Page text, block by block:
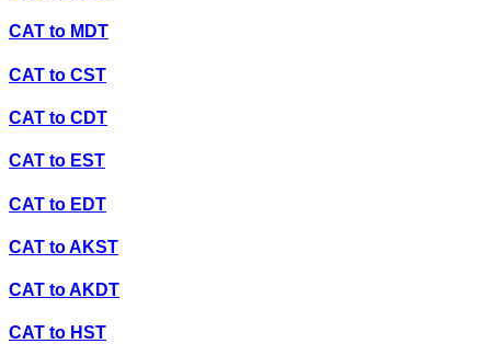
CAT to MDT
CAT to CST
CAT to CDT
CAT to EST
CAT to EDT
CAT toAKST
CAT toAKDT
CAT to HST